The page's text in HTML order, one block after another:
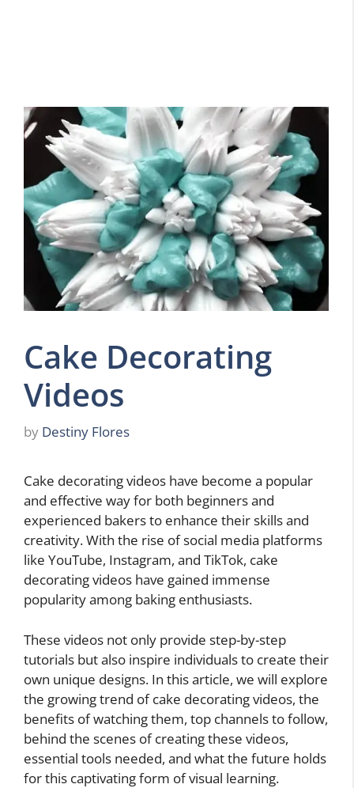
Cake Decorating
Videos
by Destiny Flores
Cake decorating videos have become a popular
and effective way for both beginners and
experienced bakers to enhance their skills and
creativity. With the rise of social media platforms
like YouTube, Instagram, and TikTok, cake
decorating videos have gained immense
popularity among baking enthusiasts.
These videos not only provide step-by-step
tutorials but also inspire individuals to create their
own unique designs. In this article, we will explore
the growing trend of cake decorating videos, the
benefits of watching them, top channels to follow,
behind the scenes of creating these videos,
essential tools needed, and what the future holds
for this captivating form of visual learning.